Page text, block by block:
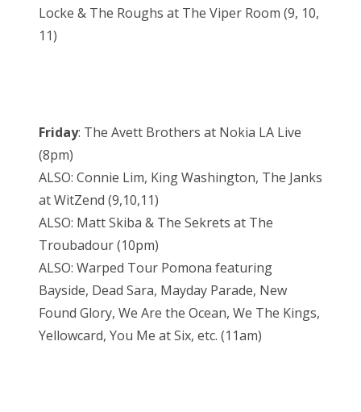
Locke & The Roughs at The Viper Room (9, 10,
11)
Friday: The Avett Brothers at Nokia LA Live
(8pm)
ALSO: Connie Lim, King Washington, The Janks
at WitZend (9,10,11)
ALSO: Matt Skiba & The Sekrets at The
Troubadour (10pm)
ALSO: Warped Tour Pomona featuring
Bayside, Dead Sara, Mayday Parade, New
Found Glory, We Are the Ocean, We The Kings,
Yellowcard, You Me at Six, etc. (11am)